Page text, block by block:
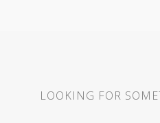
LOOKING FOR